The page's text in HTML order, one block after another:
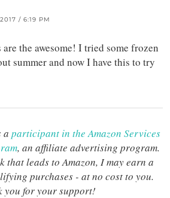
/ 6:19 PM
the awesome! I tried some frozen
summer and now I have this to try
a participant in the Amazon Services
, an affiliate advertising program.
that leads to Amazon, I may earn a
purchases - at no cost to you.
you for your support!